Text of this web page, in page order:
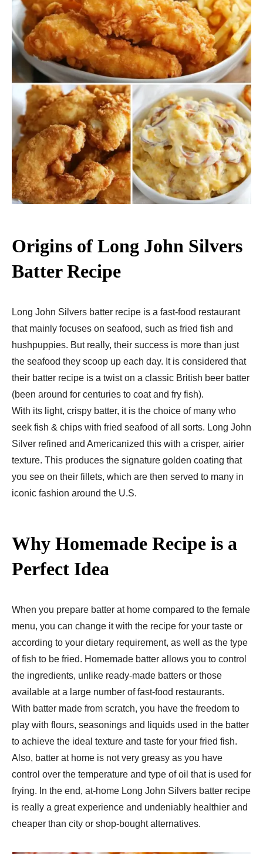
Origins of Long John Silvers
Batter Recipe
Long John Silvers batter recipe is a fast-food restaurant
that mainly focuses on seafood, such as fried fish and
hushpuppies. But really, their success is more than just
the seafood they scoop up each day. It is considered that
their batter recipe is a twist on a classic British beer batter
(been around for centuries to coat and fry fish).
With its light, crispy batter, it is the choice of many who
seek fish & chips with fried seafood of all sorts. Long John
Silver refined and Americanized this with a crisper, airier
texture. This produces the signature golden coating that
you see on their fillets, which are then served to many in
iconic fashion around the U.S.
Why Homemade Recipe is a
Perfect Idea
When you prepare batter at home compared to the female
menu, you can change it with the recipe for your taste or
according to your dietary requirement, as well as the type
of fish to be fried. Homemade batter allows you to control
the ingredients, unlike ready-made batters or those
available at a large number of fast-food restaurants.
With batter made from scratch, you have the freedom to
play with flours, seasonings and liquids used in the batter
to achieve the ideal texture and taste for your fried fish.
Also, batter at home is not very greasy as you have
control over the temperature and type of oil that is used for
frying. In the end, at-home Long John Silvers batter recipe
is really a great experience and undeniably healthier and
cheaper than city or shop-bought alternatives.